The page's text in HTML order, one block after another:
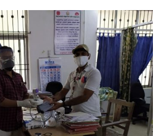
Activities child
menu